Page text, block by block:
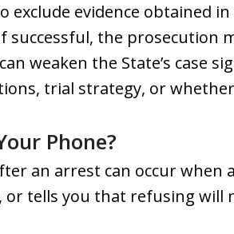
exclude evidence obtained
the prosecution
weaken the State’s case
trial strategy, or
Phone?
an arrest can occur when
tells you that refusing will